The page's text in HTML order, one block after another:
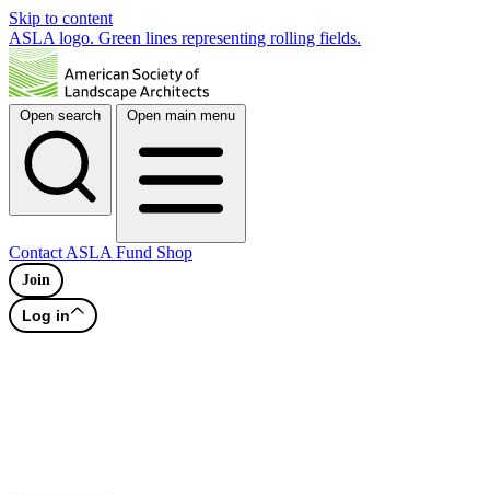
Skip to content
ASLA logo. Green lines representing rolling fields.
Open search Open main menu
Contact ASLA Fund Shop
Join
Log in